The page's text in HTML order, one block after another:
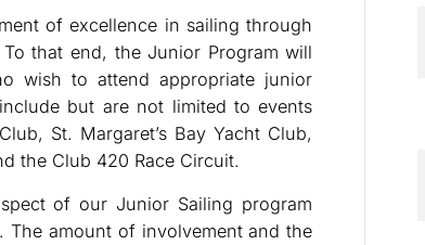
of excellence in sailing through
that end, the Junior Program will
wish to attend appropriate junior
but are not limited to events
St. Margaret’s Bay Yacht Club,
the Club 420 Race Circuit.
of our Junior Sailing program
The amount of involvement and the